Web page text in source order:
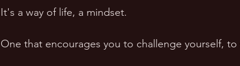
It's a way of life, a mindset.
One that encourages you to challenge yourself,